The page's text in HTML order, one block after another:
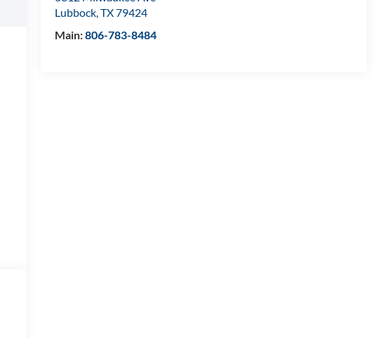
Lubbock,TX79424
Main:806-783-8484